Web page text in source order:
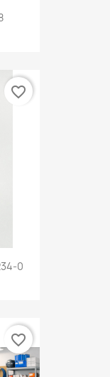
0
favorite_border
favorite_border